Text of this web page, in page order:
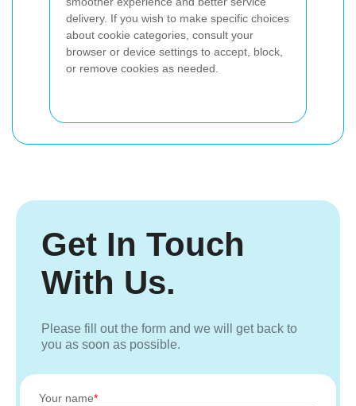
delivery. If you wish to make specific choices
about cookie categories, consult your
browser or device settings to accept, block,
or remove cookies as needed.
Get In Touch
With Us.
Please fill out the form and we will get back to
you as soon as possible.
Your name